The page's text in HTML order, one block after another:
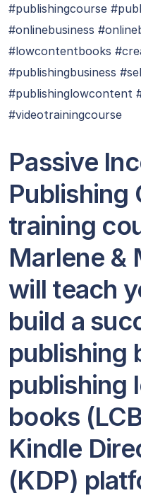
#publishingcourse
#onlinebusiness
#lowcontentbooks
#publishingbusiness
#publishinglowcontent
#videotrainingcourse
Passive
Publishing
training
Marlene &
will teach
build a
publishing
publishing
books
Kindle
(KDP)